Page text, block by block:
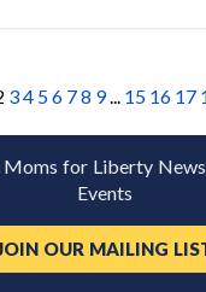
34 56 78 9... 15 16 17
for Liberty
Events
OUR MAILING